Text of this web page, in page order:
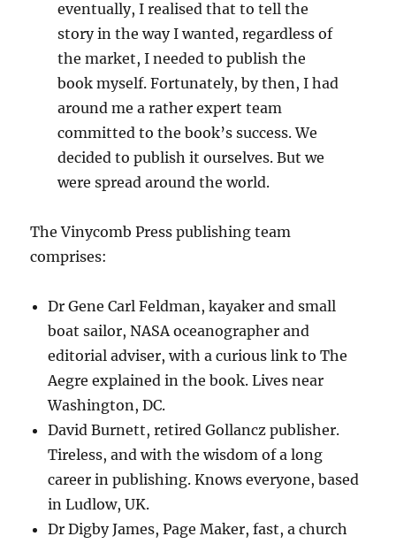
eventually, I realised that to tell the
story in the way I wanted, regardless of
the market, I needed to publish the
book myself. Fortunately, by then, I had
around me a rather expert team
committed to the book’s success. We
decided to publish it ourselves. But we
were spread around the world.
The Vinycomb Press publishing team
comprises:
Dr Gene Carl Feldman, kayaker and small
boat sailor, NASA oceanographer and
editorial adviser, with a curious link to The
Aegre explained in the book. Lives near
Washington, DC.
David Burnett, retired Gollancz publisher.
Tireless, and with the wisdom of a long
career in publishing. Knows everyone, based
in Ludlow, UK.
Dr Digby James, Page Maker, fast, a church